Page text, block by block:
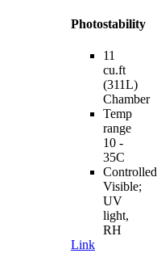
Photostability
11
cu.ft
(311L)
Chamber
Temp
range
10 -
35C
Controlled
Visible;
UV
light,
RH
Link